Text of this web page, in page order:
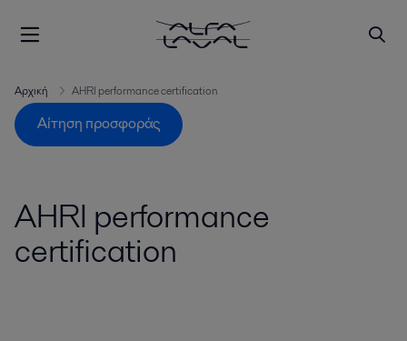
Αρχική AHRI performance certification
Αίτηση προσφοράς
AHRI performance
certification